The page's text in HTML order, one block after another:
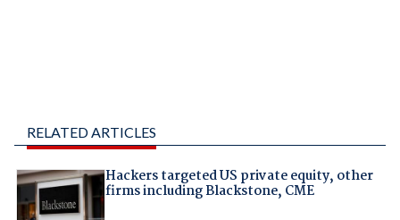
RELATED ARTICLES
Hackers targeted US private equity, other
firms including Blackstone, CME